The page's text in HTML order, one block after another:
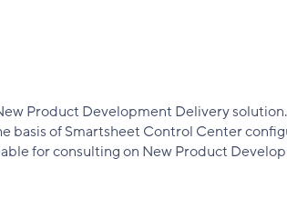
Product Development Delivery
basis of Smartsheet Control Center
for consulting on New Product